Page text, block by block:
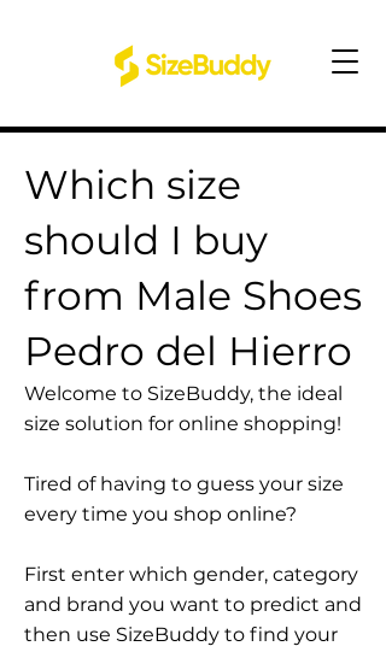
Which size
should I buy
from Male Shoes
Pedro del Hierro
Welcome to SizeBuddy, the ideal
size solution for online shopping!
Tired of having to guess your size
every time you shop online?
First enter which gender, category
and brand you want to predict and
then use SizeBuddy to find your